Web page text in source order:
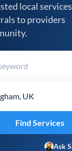
local
to providers
Ask